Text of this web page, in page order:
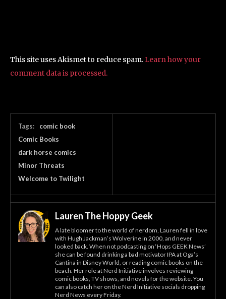
This site uses Akismet to reduce spam. Learn how your
comment data is processed.
Tags:
comic book
Comic Books
dark horse comics
Minor Threats
Welcome to Twilight
Lauren The Hoppy Geek
A late bloomer to the world of nerdom, Lauren fell in love
with Hugh Jackman’s Wolverine in 2000, and never
looked back. When not podcasting on ‘Hops GEEK News’
she can be found drinking a bad motivator IPA at Oga’s
Cantina in Disney World, or reading comic books on the
beach. Her role at Nerd Initiative involves reviewing
comic books, TV shows, and novels for the website. You
can also catch her on the Nerd Initiative socials dropping
Nerd News every Friday.